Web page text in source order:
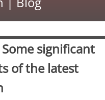
Some significant
of the latest